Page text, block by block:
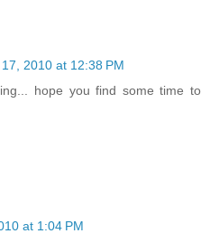
2010 at 12:38 PM
hope you find some time to
at 1:04 PM